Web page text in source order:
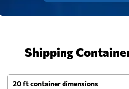
Shipping
20 ft container dimensions